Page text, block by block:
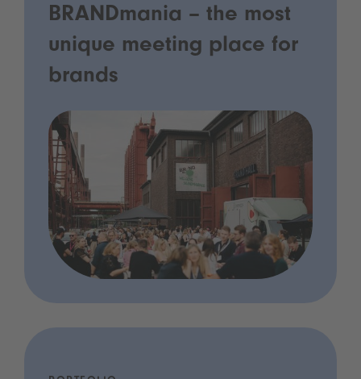
BRANDmania – the most
unique meeting place for
brands